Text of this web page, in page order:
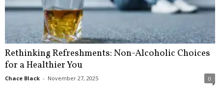
Rethinking Refreshments: Non-Alcoholic Choices
for a Healthier You
Chace Black - November 27, 2025 0